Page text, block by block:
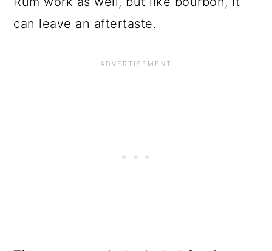
can leave an aftertaste.